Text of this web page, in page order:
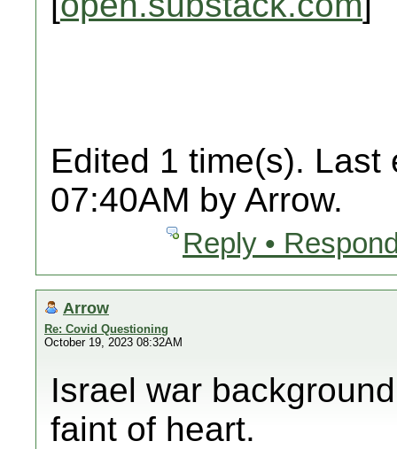
Edited 1 time(s). Last
07:40AM by Arrow.
Reply •
Arrow
Re: Covid Questioning
October 19, 2023 08:32AM
Israel war
faint of heart.